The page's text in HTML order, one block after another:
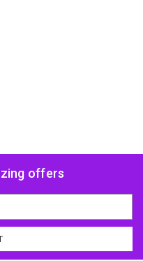
offers